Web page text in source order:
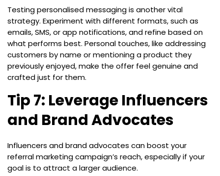
Testing personalised messaging is another vital
strategy. Experiment with different formats, such as
emails, SMS, or app notifications, and refine based on
what performs best. Personal touches, like addressing
customers by name or mentioning a product they
previously enjoyed, make the offer feel genuine and
crafted just for them.
Tip 7: Leverage Influencers
and Brand Advocates
Influencers and brand advocates can boost your
referral marketing campaign’s reach, especially if your
goal is to attract a larger audience.